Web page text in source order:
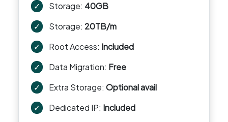
✓
Storage: 40GB
✓
Storage: 20TB/m
✓
Root Access: Included
✓
Data Migration: Free
✓
Extra Storage: Optional avail
✓
Dedicated IP: Included